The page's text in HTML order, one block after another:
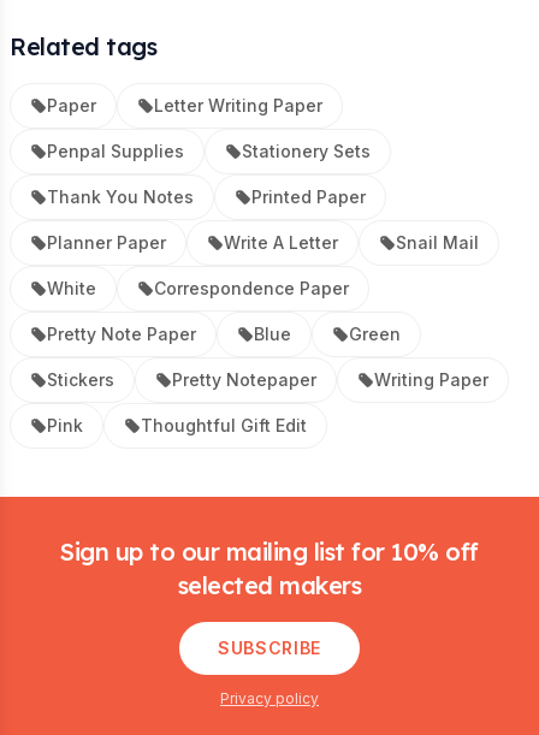
Related tags
Paper Letter Writing Paper
Penpal Supplies Stationery Sets
Thank You Notes Printed Paper
Planner Paper Write A Letter Snail Mail
White Correspondence Paper
Pretty Note Paper Blue Green
Stickers Pretty Notepaper Writing Paper
Pink Thoughtful Gift Edit
Sign up to our mailing list for 10% off
selected makers
SUBSCRIBE
Privacy policy